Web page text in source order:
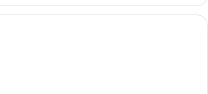
A hotel room with a large bed, a